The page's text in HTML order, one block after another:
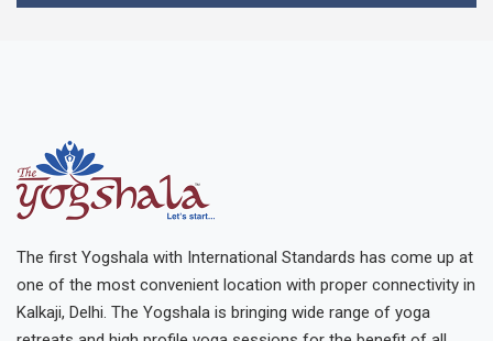
The first Yogshala with International Standards has come up at
one of the most convenient location with proper connectivity in
Kalkaji, Delhi. The Yogshala is bringing wide range of yoga